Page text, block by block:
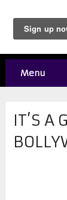
Menu
IT’S A